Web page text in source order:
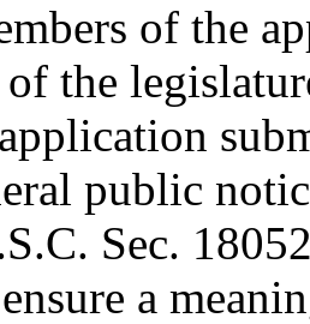
of the
the
public
Sec.
a